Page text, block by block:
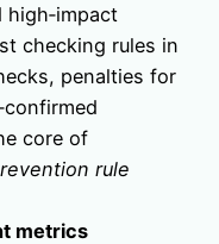
checking rules in
penalties for
core of
rule
metrics